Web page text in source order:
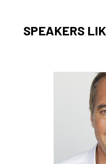
SPEAKERS